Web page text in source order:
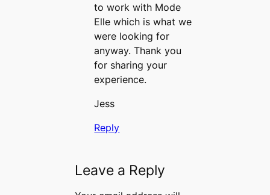
to work with Mode
Elle which is what we
were looking for
anyway. Thank you
for sharing your
experience.
Jess
Reply
Leave a Reply